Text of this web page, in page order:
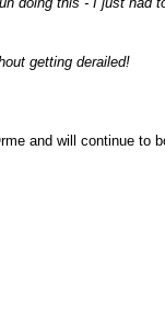
getting derailed!
and will continue to